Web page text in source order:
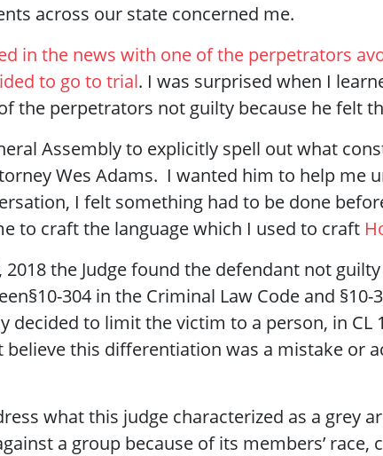
across our state concerned me.
in the news with one of the perpetrators
to go to trial. I was surprised when I
the perpetrators not guilty because he felt
Assembly to explicitly spell out what
Wes Adams. I wanted him to help
I felt something had to be done
to craft the language which I used to craft
2018 the Judge found the defendant not
304 in the Criminal Law Code and §10-
decided to limit the victim to a person, in
believe this differentiation was a mistake or
what this judge characterized as a grey
a group because of its members’